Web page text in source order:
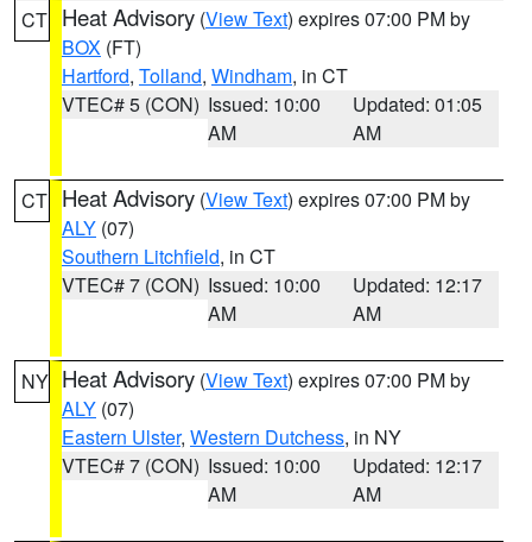
CT Heat Advisory (View Text) expires 07:00 PM by
BOX (FT)
Hartford, Tolland, Windham, in CT
VTEC# 5 (CON) Issued: 10:00
AM
Updated: 01:05
AM
CT Heat Advisory (View Text) expires 07:00 PM by
ALY (07)
Southern Litchfield, in CT
VTEC# 7 (CON) Issued: 10:00
AM
Updated: 12:17
AM
NY Heat Advisory (View Text) expires 07:00 PM by
ALY (07)
Eastern Ulster, Western Dutchess, in NY
VTEC# 7 (CON) Issued: 10:00
AM
Updated: 12:17
AM